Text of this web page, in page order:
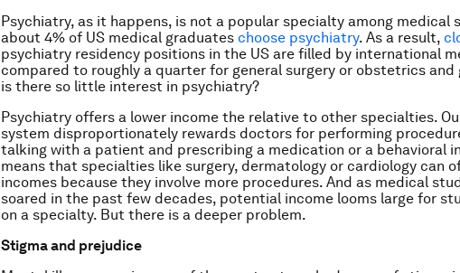
Psychiatry, as it happens, is not a popular specialty among medical
about 4% of US medical graduates choose psychiatry. As a result,
psychiatry residency positions in the US are filled by international
compared to roughly a quarter for general surgery or obstetrics and
is there so little interest in psychiatry?
Psychiatry offers a lower income the relative to other specialties.
system disproportionately rewards doctors for performing
talking with a patient and prescribing a medication or a behavioral
means that specialties like surgery, dermatology or cardiology can
incomes because they involve more procedures. And as medical
soared in the past few decades, potential income looms large for
on a specialty. But there is a deeper problem.
Stigma and prejudice